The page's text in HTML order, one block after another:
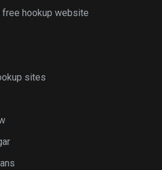
free hookup website
sites